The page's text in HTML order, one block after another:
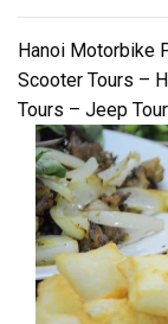
Hanoi Motorbike
Scooter Tours –
Tours – Jeep